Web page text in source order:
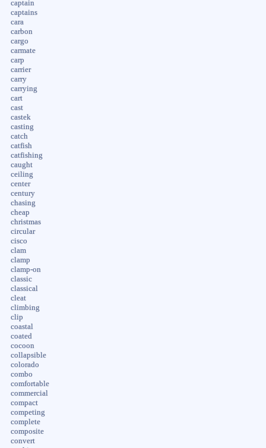
captain
captains
cara
carbon
cargo
carmate
carp
carrier
carry
carrying
cart
cast
castek
casting
catch
catfish
catfishing
caught
ceiling
center
century
chasing
cheap
christmas
circular
cisco
clam
clamp
clamp-on
classic
classical
cleat
climbing
clip
coastal
coated
cocoon
collapsible
colorado
combo
comfortable
commercial
compact
competing
complete
composite
convert